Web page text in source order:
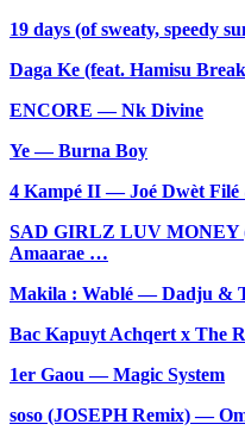
19 days (of sweaty, speedy
Daga Ke (feat. Hamisu
ENCORE — Nk Divine
Ye — Burna Boy
4 Kampé II — Joé Dwèt
SAD GIRLZ LUV MONEY
Amaarae …
Makila : Wablé — Dadju &
Bac Kapuyt Achqert x The
1er Gaou — Magic System
soso (JOSEPH Remix) —